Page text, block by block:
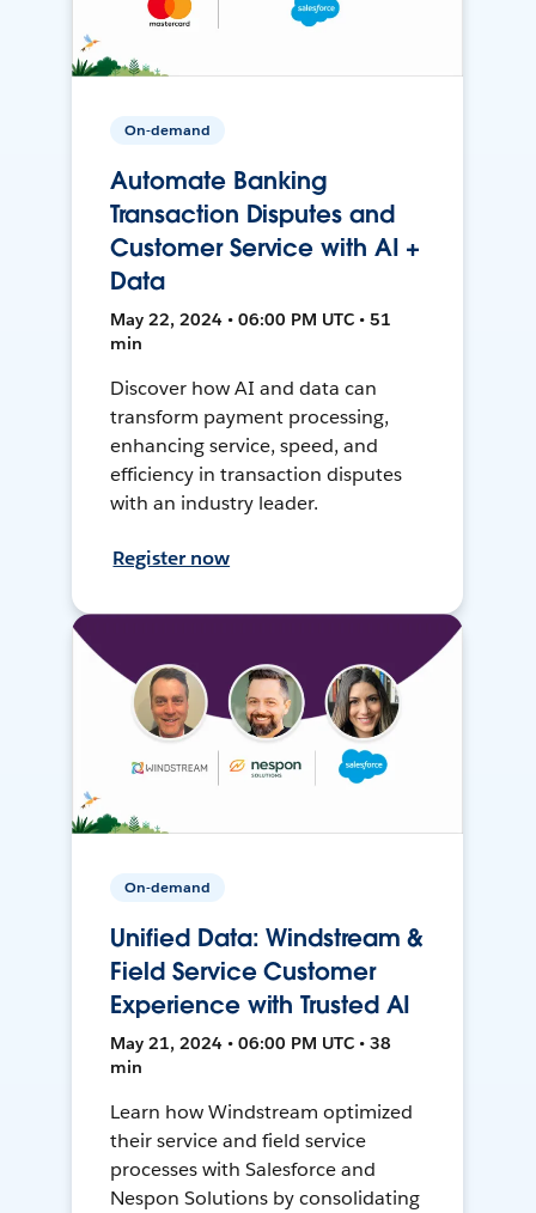
On-demand
Automate Banking
Transaction Disputes and
Customer Service with AI +
Data
May 22, 2024 • 06:00 PM UTC • 51
min
Discover how AI and data can
transform payment processing,
enhancing service, speed, and
efficiency in transaction disputes
with an industry leader.
Register now
On-demand
Unified Data: Windstream &
Field Service Customer
Experience with Trusted AI
May 21, 2024 • 06:00 PM UTC • 38
min
Learn how Windstream optimized
their service and field service
processes with Salesforce and
Nespon Solutions by consolidating